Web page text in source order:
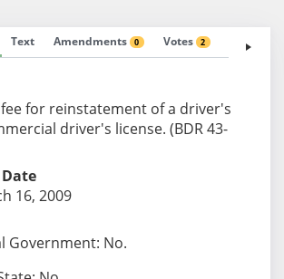
Text Amendments 0 Votes 2 Fiscal
for reinstatement of a driver's
driver's license. (BDR 43-
16, 2009
Government: No.